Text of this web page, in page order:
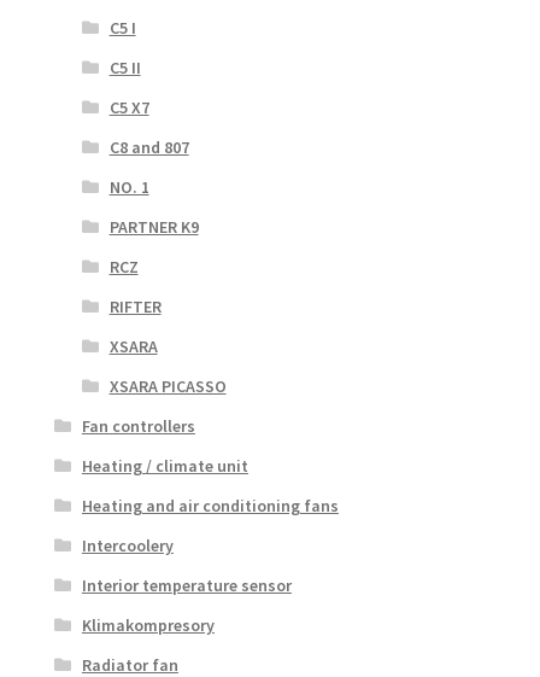
C5 I
C5 II
C5 X7
C8 and 807
NO. 1
PARTNER K9
RCZ
RIFTER
XSARA
XSARA PICASSO
Fan controllers
Heating / climate unit
Heating and air conditioning fans
Intercoolery
Interior temperature sensor
Klimakompresory
Radiator fan